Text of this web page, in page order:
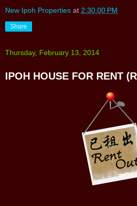
New Ipoh Properties at 2:30:00 PM
Share
Thursday, February 13, 2014
IPOH HOUSE FOR RENT